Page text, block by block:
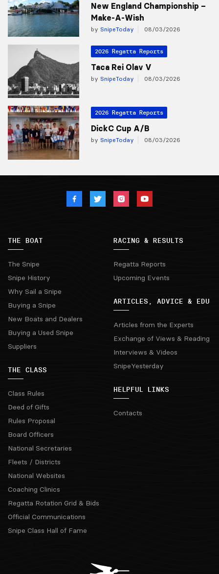
New England Championship –
Make-A-Wish
by SnipeToday 08/03/2026
2026 Regatta Reports
Taca Rei Olav V
by SnipeToday 08/03/2026
2026 Regatta Reports
DickC Cup A/B
by SnipeToday 08/03/2026
THE BOAT
The Snipe
Snipe History
Why Sail a Snipe
Buying a Snipe
New Boats and Dealers
Buying a Used Snipe
Suppliers
THE CLASS
Class Rules
Deed of Gifts
Rules Proposal
Board Officers
National Secretaries
Fleets / Districts
National Websites
Coaching Clinics
Regatta Rotation Grid & Bids
Official Communications
Snipe Class Hall of Fame
RACING & RESULTS
Regatta Reports
Upcoming Events
ARTICLES, ADVICE & EDU
Articles from the Experts
Exchange of Views & Reading
Interviews & Videos
SnipeYesterday
HELPFUL LINKS
Contacts